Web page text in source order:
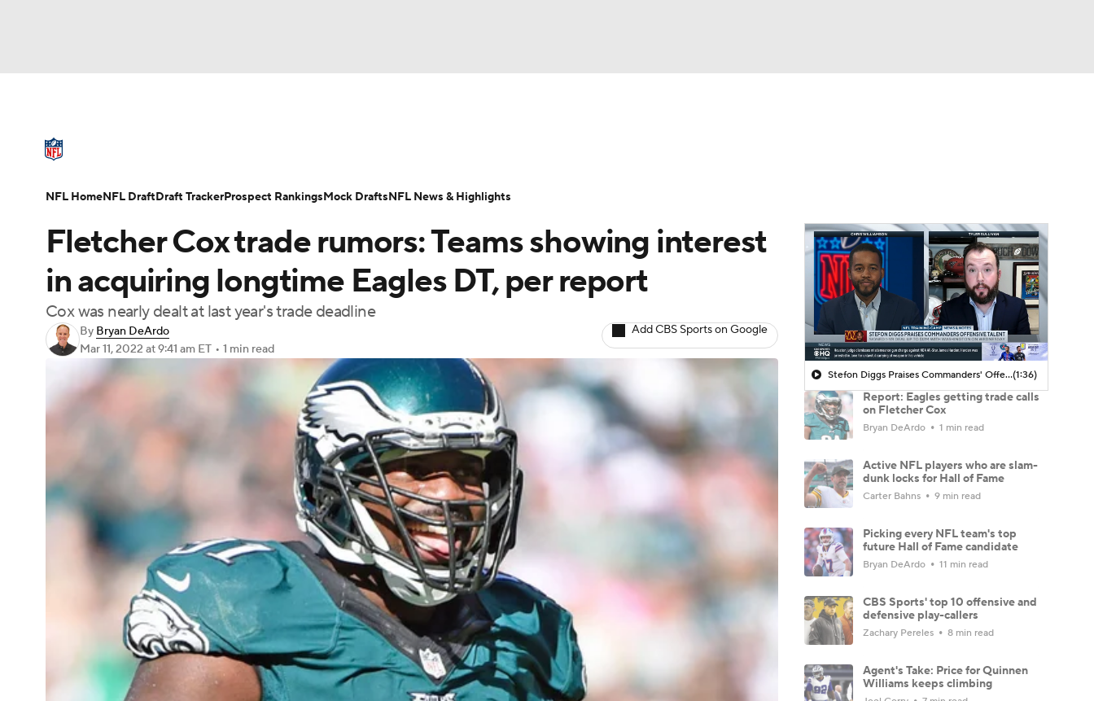
Champions League WWE Boxing NASCAR
Podcasts Prediction Shop PBR MLV
NFL Draft Super Bowl Players Injuries Transactions NFL Betting
Fletcher Cox trade rumors: Teams showing interest
in acquiring longtime Eagles DT, per report
Cox was nearly dealt at last year's trade deadline
By Bryan DeArdo
Mar 11, 2022 at 9:41 am ET • 1 min read
Add CBS Sports on Google
Stefon Diggs Praises Commanders' Offensive Talent(1:36)
Report: Eagles getting trade calls
on Fletcher Cox
Bryan DeArdo 1 min read
Active NFL players who are slam-
dunk locks for Hall of Fame
Carter Bahns 9 min read
Picking every NFL team's top
future Hall of Fame candidate
Bryan DeArdo 11 min read
CBS Sports' top 10 offensive and
defensive play-callers
Zachary Pereles 8 min read
Agent's Take: Price for Quinnen
Williams keeps climbing
NFL HomeNFL DraftDraft TrackerProspect RankingsMock DraftsNFL News & Highlights